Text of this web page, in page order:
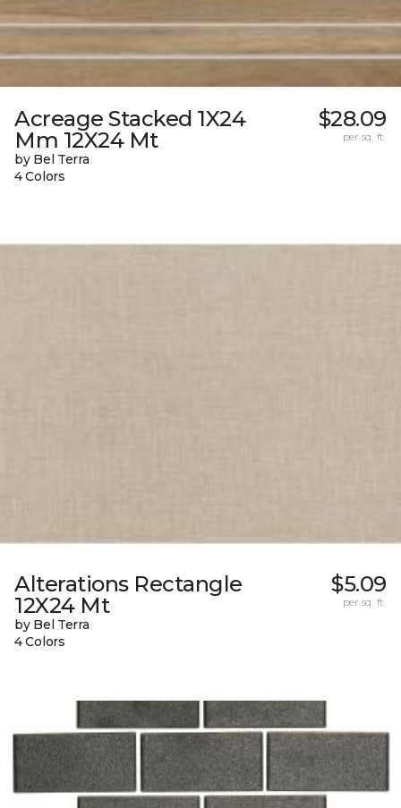
Acreage Stacked 1X24
Mm 12X24 Mt
by Bel Terra
4 Colors
$28.09
per sq. ft.
Alterations Rectangle
12X24 Mt
by Bel Terra
4 Colors
$5.09
per sq. ft.